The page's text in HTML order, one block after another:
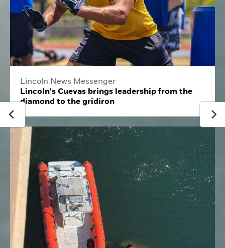
Lincoln News Messenger
Lincoln's Cuevas brings leadership from the
diamond to the gridiron